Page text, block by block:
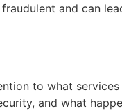
and can
to what
and what